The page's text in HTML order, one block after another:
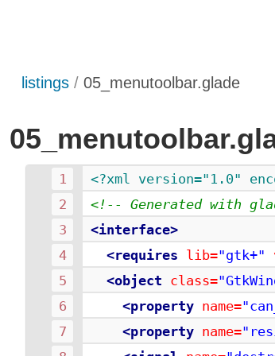
listings
05_menutoolbar.glade
<?xml version="1.0"
<!-- Generated with
<interface>
<requires lib="gtk+"
<object class=
<property name=
<property name=